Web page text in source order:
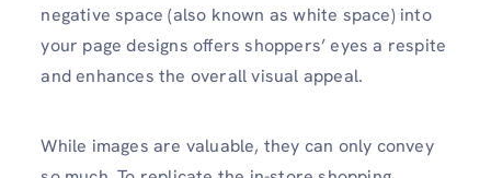
negative space (also known as white space) into
your page designs offers shoppers’ eyes a respite
and enhances the overall visual appeal.
While images are valuable, they can only convey